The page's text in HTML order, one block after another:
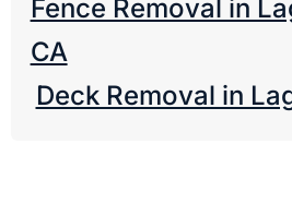
Fence Removal in
CA
Deck Removal in